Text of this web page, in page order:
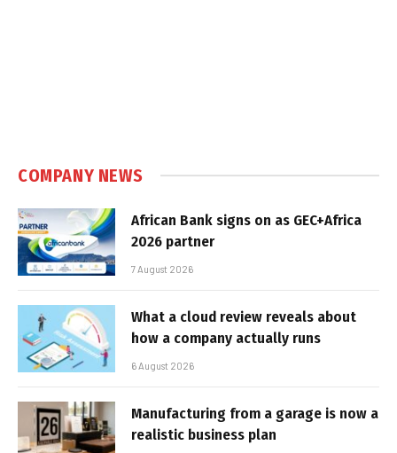
COMPANY NEWS
African Bank signs on as GEC+Africa
2026 partner
7 August 2026
What a cloud review reveals about
how a company actually runs
6 August 2026
Manufacturing from a garage is now a
realistic business plan